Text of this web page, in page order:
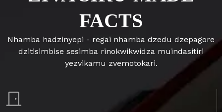
FACTS
Nhamba hadzinyepi - regai nhamba dzedu dzepagore
dzitisimbise sesimba rinokwikwidza muindasitiri
yezvikamu zvemotokari.